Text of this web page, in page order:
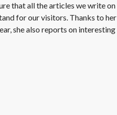
that all the articles we write on
for our visitors. Thanks to her
she also reports on interesting